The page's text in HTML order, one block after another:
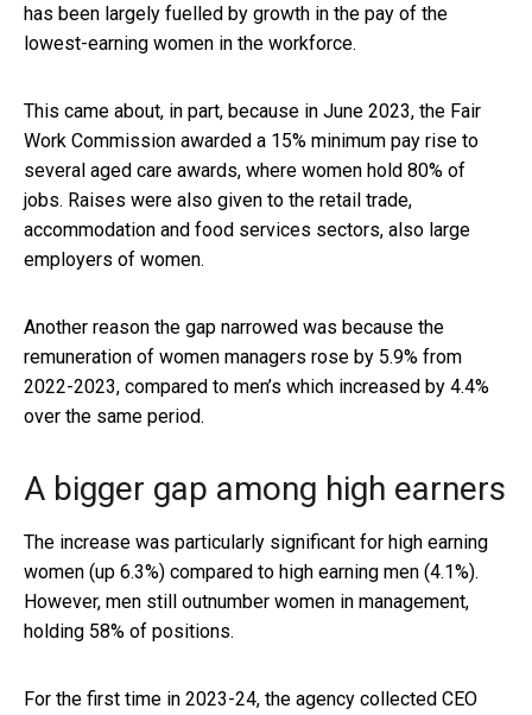
has been largely fuelled by growth in the pay of the
lowest-earning women in the workforce.
This came about, in part, because in June 2023, the Fair
Work Commission awarded a 15% minimum pay rise to
several aged care awards, where women hold 80% of
jobs. Raises were also given to the retail trade,
accommodation and food services sectors, also large
employers of women.
Another reason the gap narrowed was because the
remuneration of women managers rose by 5.9% from
2022-2023, compared to men’s which increased by 4.4%
over the same period.
A bigger gap among high earners
The increase was particularly significant for high earning
women (up 6.3%) compared to high earning men (4.1%).
However, men still outnumber women in management,
holding 58% of positions.
For the first time in 2023-24, the agency collected CEO